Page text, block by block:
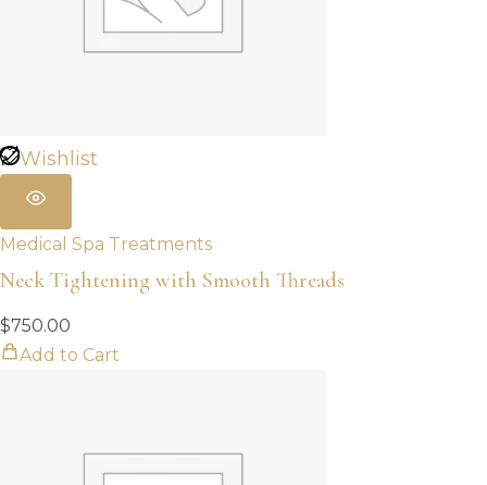
Wishlist
Medical Spa Treatments
Neck Tightening with Smooth Threads
$750.00
Add to Cart